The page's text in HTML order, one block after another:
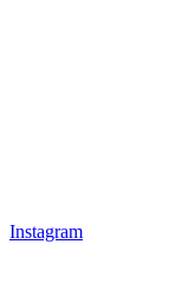
Instagram